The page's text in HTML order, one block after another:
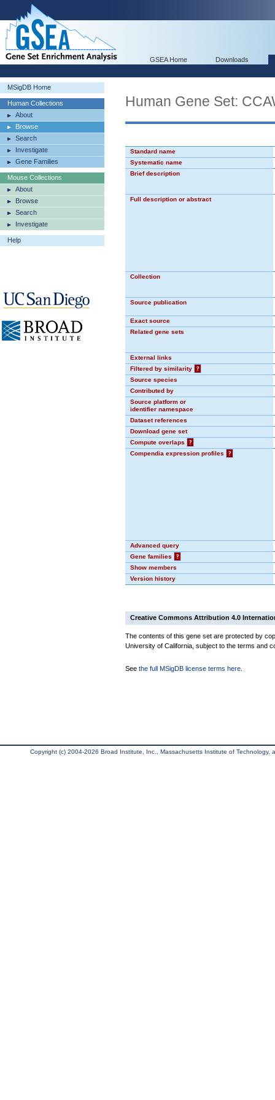
GSEA Home Downloads
MSigDB Home
Human Collections
About
Browse
Search
Investigate
Gene Families
Mouse Collections
About
Browse
Search
Investigate
Help
Human Gene Set:
Standard name
Systematic name
Brief description
Full description or abstract
Collection
Source publication
Exact source
Related gene sets
External links
Filtered by similarity
?
Source species
Contributed by
Source platform or
identifier namespace
Dataset references
Download gene set
Compute overlaps
?
Compendia expression profiles
?
Advanced query
Gene families
?
Show members
Version history
Creative Commons Attribution 4.0
The contents of this gene set are protected by
University of California, subject to the terms and
See the full MSigDB license terms here
Copyright (c) 2004-2026 Broad Institute, Inc., Massachusetts Institute of Technology,